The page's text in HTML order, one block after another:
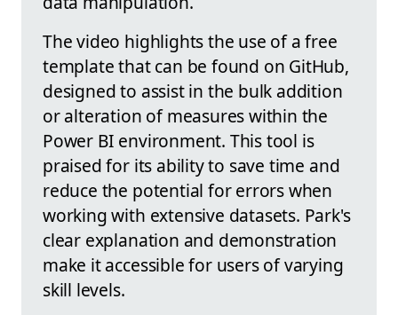
The video highlights the use of a free
template that can be found on GitHub,
designed to assist in the bulk addition
or alteration of measures within the
Power BI environment. This tool is
praised for its ability to save time and
reduce the potential for errors when
working with extensive datasets. Park's
clear explanation and demonstration
make it accessible for users of varying
skill levels.